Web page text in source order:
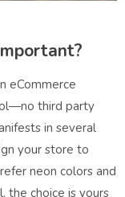
eCommerce
third party
in several
your store to
neon colors and
the choice is yours